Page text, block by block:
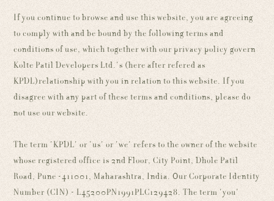
If you continue to browse and use this website, you are agreeing
to comply with and be bound by the following terms and
conditions of use, which together with our privacy policy govern
Kolte Patil Developers Ltd.'s (here after refered as
KPDL)relationship with you in relation to this website. If you
disagree with any part of these terms and conditions, please do
not use our website.
The term 'KPDL' or 'us' or 'we' refers to the owner of the website
whose registered office is 2nd Floor, City Point, Dhole Patil
Road, Pune -411001, Maharashtra, India. Our Corporate Identity
Number (CIN) - L45200PN1991PLC129428. The term 'you'